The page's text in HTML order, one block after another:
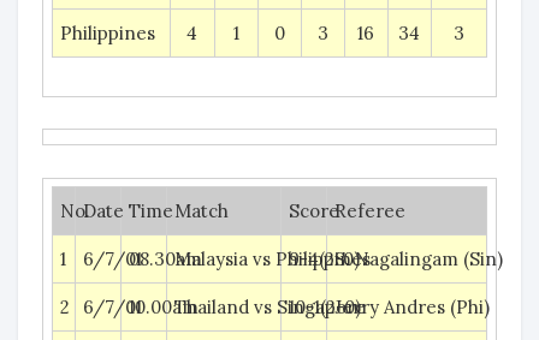
Philippines 4 1 0 3 16 34 3
No.Date TimeMatch ScoreReferee
1 6/7/0108.30amMalaysia vs Philippines
9-4(2-0)S. Nagalingam (Sin)
2 6/7/0110.00amThailand vs Singapore
10-1(2-0)Jerry Andres (Phi)